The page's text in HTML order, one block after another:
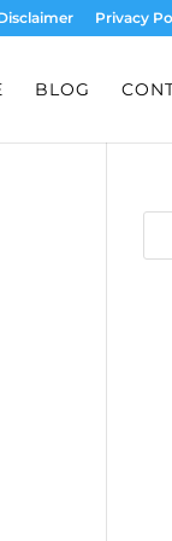
Privacy
BLOG